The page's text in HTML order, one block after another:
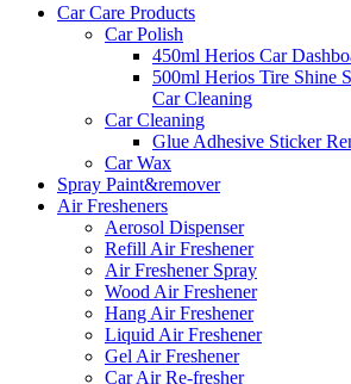
Car Care Products
Car Polish
450ml Herios Car
500ml Herios Tire Shine
Car Cleaning
Car Cleaning
Glue Adhesive Sticker
Car Wax
Spray Paint&remover
Air Fresheners
Aerosol Dispenser
Refill Air Freshener
Air Freshener Spray
Wood Air Freshener
Hang Air Freshener
Liquid Air Freshener
Gel Air Freshener
Car Air Re-fresher